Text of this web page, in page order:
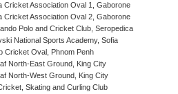
Cricket Association Oval 1, Gaborone
Cricket Association Oval 2, Gaborone
Polo and Cricket Club, Seropedica
National Sports Academy, Sofia
Cricket Oval, Phnom Penh
North-East Ground, King City
North-West Ground, King City
Skating and Curling Club